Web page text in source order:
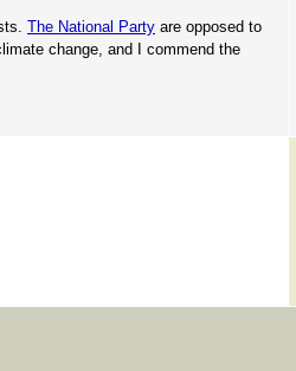
The National Party are opposed to
change, and I commend the